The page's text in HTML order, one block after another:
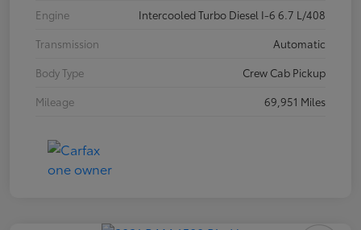
Engine
Intercooled Turbo Diesel I-6 6.7 L/408
Transmission
Automatic
Body Type
Crew Cab Pickup
Mileage
69,951 Miles